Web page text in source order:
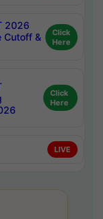
2026
Cutoff &
Click
Here
Click
Here
LIVE